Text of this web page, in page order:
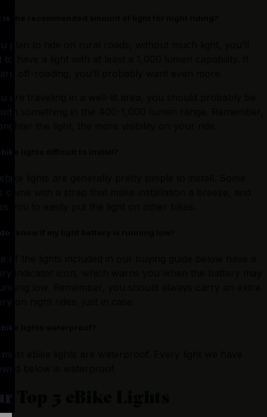
is the recommended amount of light for night riding?
plan to ride on rural roads, without much light, you’ll
to have a light with at least a 1,000 lumen capability. If
off-roading, you’ll probably want even more.
are traveling in a well-lit area, you should probably be
something in the 400-1,000 lumen range. Remember,
the light, the more visibility on your ride.
lights difficult to install?
lights are generally pretty simple to install. Some
come with a strap that make installation a breeze, and
you to easily put the light on other bikes.
I know if my light battery is running low?
of the lights included in our buying guide below have a
indicator icon, which warns you when the battery may
low. Remember, you should always carry an extra
on night rides, just in case.
lights waterproof?
most ebike lights are waterproof. Every light we have
below is waterproof.
Top 5 eBike Lights